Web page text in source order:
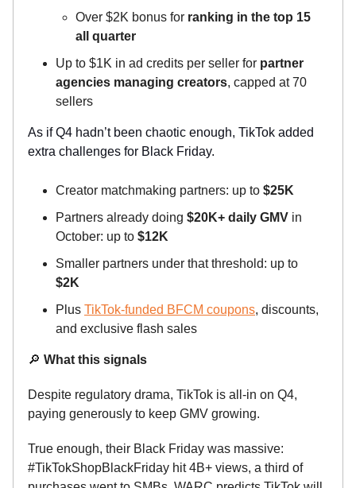
Over $2K bonus for ranking in the top 15
all quarter
Up to $1K in ad credits per seller for partner
agencies managing creators, capped at 70
sellers
As if Q4 hadn’t been chaotic enough, TikTok added
extra challenges for Black Friday.
Creator matchmaking partners: up to $25K
Partners already doing $20K+ daily GMV in
October: up to $12K
Smaller partners under that threshold: up to
$2K
Plus TikTok-funded BFCM coupons, discounts,
and exclusive flash sales
🔎 What this signals
Despite regulatory drama, TikTok is all-in on Q4,
paying generously to keep GMV growing.
True enough, their Black Friday was massive:
#TikTokShopBlackFriday hit 4B+ views, a third of